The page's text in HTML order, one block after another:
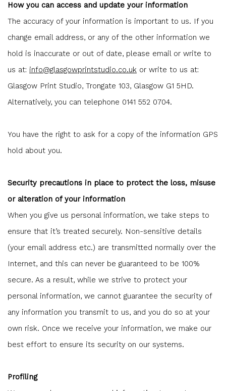
How you can access and update your information
The accuracy of your information is important to us. If you
change email address, or any of the other information we
hold is inaccurate or out of date, please email or write to
us at: info@glasgowprintstudio.co.uk or write to us at:
Glasgow Print Studio, Trongate 103, Glasgow G1 5HD.
Alternatively, you can telephone 0141 552 0704.
You have the right to ask for a copy of the information GPS
hold about you.
Security precautions in place to protect the loss, misuse
or alteration of your information
When you give us personal information, we take steps to
ensure that it’s treated securely. Non-sensitive details
(your email address etc.) are transmitted normally over the
Internet, and this can never be guaranteed to be 100%
secure. As a result, while we strive to protect your
personal information, we cannot guarantee the security of
any information you transmit to us, and you do so at your
own risk. Once we receive your information, we make our
best effort to ensure its security on our systems.
Profiling